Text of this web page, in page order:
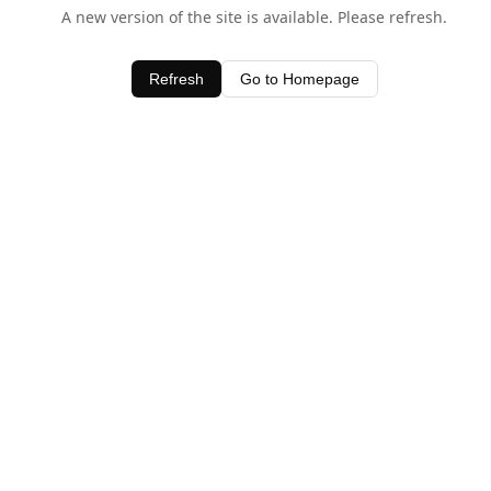
A new version of the site is available. Please refresh.
Refresh Go to Homepage